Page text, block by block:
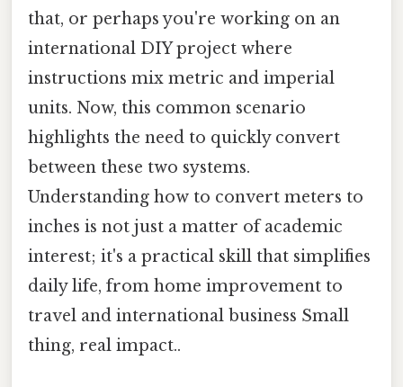
that, or perhaps you're working on an
international DIY project where
instructions mix metric and imperial
units. Now, this common scenario
highlights the need to quickly convert
between these two systems.
Understanding how to convert meters to
inches is not just a matter of academic
interest; it's a practical skill that simplifies
daily life, from home improvement to
travel and international business Small
thing, real impact..